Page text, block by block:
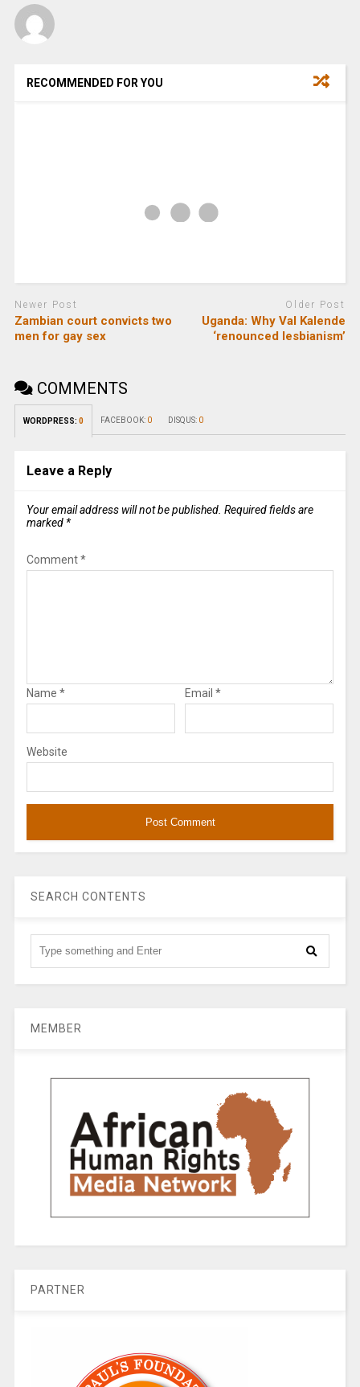
RECOMMENDED FOR YOU
Newer Post
Zambian court convicts two
men for gay sex
Older Post
Uganda: Why Val Kalende
‘renounced lesbianism’
COMMENTS
WORDPRESS: 0 FACEBOOK: 0 DISQUS: 0
Leave a Reply
Your email address will not be published. Required fields are
marked *
Comment*
Name * Email *
Website
SEARCH CONTENTS
MEMBER
PARTNER